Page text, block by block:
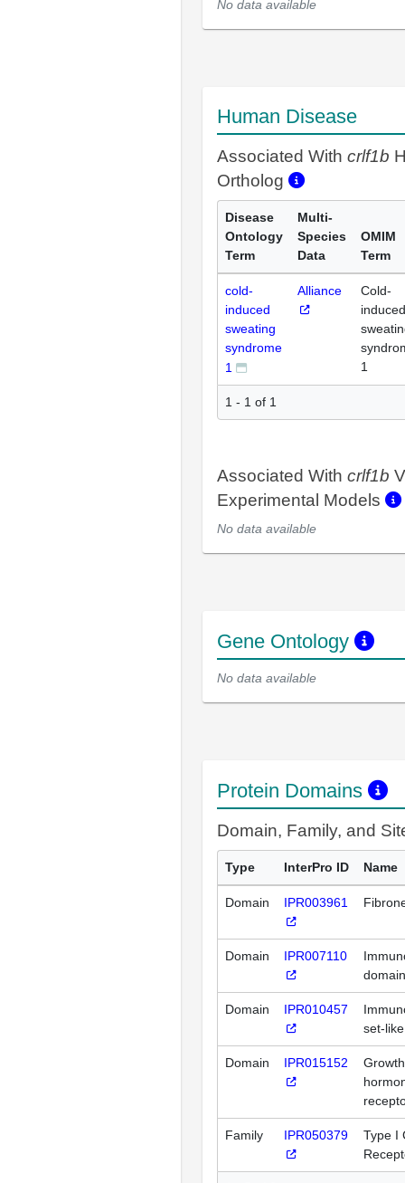
No data available
Human Disease
Associated With crlf1b
Ortholog
Disease
Ontology
Term
Multi-
Species
Data
OMIM
Term
cold-
induced
sweating
syndrome
1
Alliance
Cold-
induced
1
1 - 1 of 1
Associated With crlf1b
Experimental Models
No data available
Gene Ontology
No data available
Protein Domains
Domain, Family, and
Type InterPro ID Name
Domain IPR003961
Domain IPR007110
domain
Domain IPR010457
set-
Domain IPR015152
Growth
Family IPR050379
Type I